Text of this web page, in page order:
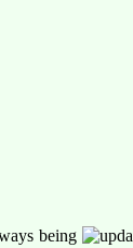
being